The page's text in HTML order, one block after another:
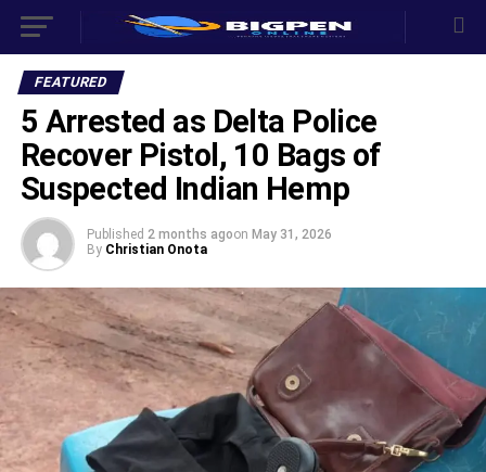
FEATURED
5 Arrested as Delta Police
Recover Pistol, 10 Bags of
Suspected Indian Hemp
Published 2 months agoon May 31, 2026
By Christian Onota